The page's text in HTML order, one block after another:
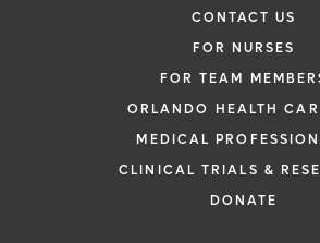
CONTACT US
FOR NURSES
FOR TEAM
ORLANDO HEALTH
MEDICAL
CLINICAL TRIALS &
DONATE